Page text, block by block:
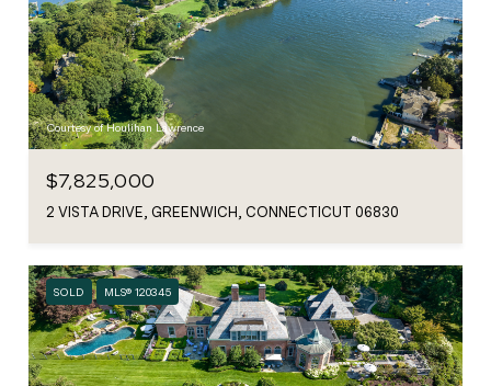
Courtesy of Houlihan Lawrence
$7,825,000
2 VISTA DRIVE, GREENWICH, CONNECTICUT 06830
SOLD MLS® 120345